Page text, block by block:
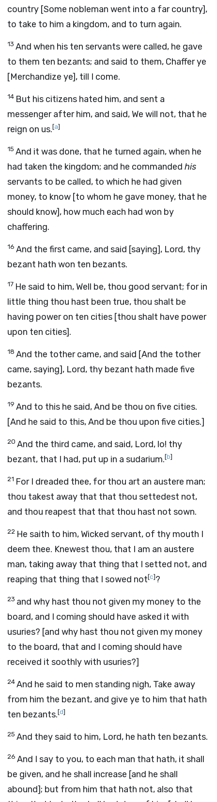
country [Some nobleman went into a far country],
to take to him a kingdom, and to turn again.
13 And when his ten servants were called, he gave
to them ten bezants; and said to them, Chaffer ye
[Merchandize ye], till I come.
14 But his citizens hated him, and sent a
messenger after him, and said, We will not, that he
reign on us.[a]
15 And it was done, that he turned again, when he
had taken the kingdom; and he commanded his
servants to be called, to which he had given
money, to know [to whom he gave money, that he
should know], how much each had won by
chaffering.
16 And the first came, and said [saying], Lord, thy
bezant hath won ten bezants.
17 He said to him, Well be, thou good servant; for in
little thing thou hast been true, thou shalt be
having power on ten cities [thou shalt have power
upon ten cities].
18 And the tother came, and said [And the tother
came, saying], Lord, thy bezant hath made five
bezants.
19 And to this he said, And be thou on five cities.
[And he said to this, And be thou upon five cities.]
20 And the third came, and said, Lord, lo! thy
bezant, that I had, put up in a sudarium.[b]
21 For I dreaded thee, for thou art an austere man;
thou takest away that that thou settedest not,
and thou reapest that that thou hast not sown.
22 He saith to him, Wicked servant, of thy mouth I
deem thee. Knewest thou, that I am an austere
man, taking away that thing that I setted not, and
reaping that thing that I sowed not[c]?
23 and why hast thou not given my money to the
board, and I coming should have asked it with
usuries? [and why hast thou not given my money
to the board, that and I coming should have
received it soothly with usuries?]
24And he said to men standing nigh, Take away
from him the bezant, and give ye to him that hath
ten bezants.[d]
25 And they said to him, Lord, he hath ten bezants.
26 And I say to you, to each man that hath, it shall
be given, and he shall increase [and he shall
abound]; but from him that hath not, also that